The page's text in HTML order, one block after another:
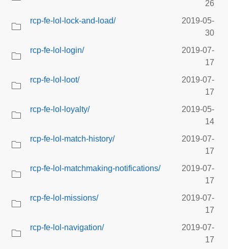
26
rcp-fe-lol-lock-and-load/
2019-05-
30
rcp-fe-lol-login/
2019-07-
17
rcp-fe-lol-loot/
2019-07-
17
rcp-fe-lol-loyalty/
2019-05-
14
rcp-fe-lol-match-history/
2019-07-
17
rcp-fe-lol-matchmaking-notifications/
2019-07-
17
rcp-fe-lol-missions/
2019-07-
17
rcp-fe-lol-navigation/
2019-07-
17